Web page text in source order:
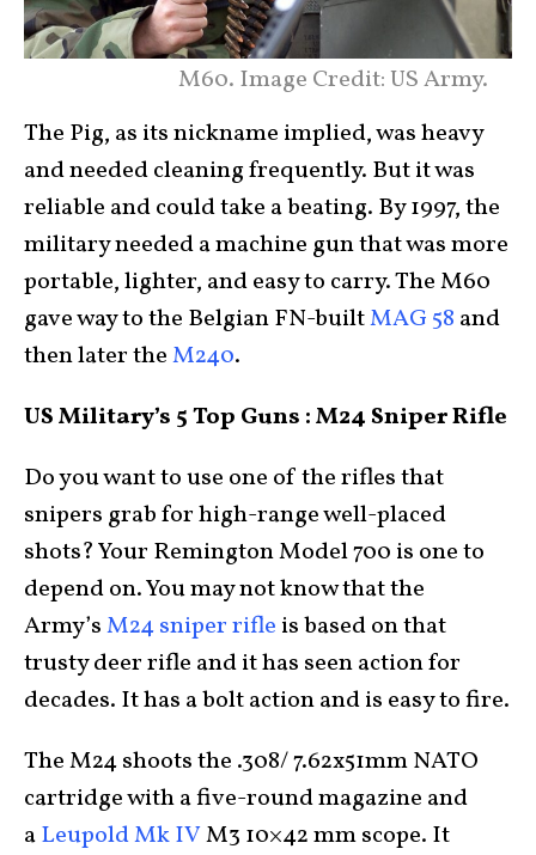
M60. Image Credit: US Army.
The Pig, as its nickname implied, was heavy
and needed cleaning frequently. But it was
reliable and could take a beating. By 1997, the
military needed a machine gun that was more
portable, lighter, and easy to carry. The M60
gave way to the Belgian FN-builtMAG 58 and
then later theM240.
US Military’s 5 Top Guns : M24 Sniper Rifle
Do you want to use one of the rifles that
snipers grab for high-range well-placed
shots? Your Remington Model 700 is one to
depend on. You may not know that the
Army’sM24 sniper rifle is based on that
trusty deer rifle and it has seen action for
decades. It has a bolt action and is easy to fire.
The M24 shoots the .308/ 7.62x51mm NATO
cartridge with a five-round magazine and
aLeupold Mk IVM3 10×42 mm scope. It